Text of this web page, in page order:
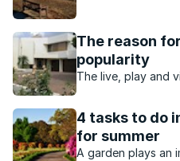
The reason
popularity
The live, play and
specific lifestyle
4 tasks to do
for summer
A garden plays an